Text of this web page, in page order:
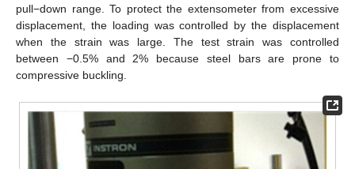
pull−down range. To protect the extensometer from excessive
displacement, the loading was controlled by the displacement
when the strain was large. The test strain was controlled
between −0.5% and 2% because steel bars are prone to
compressive buckling.